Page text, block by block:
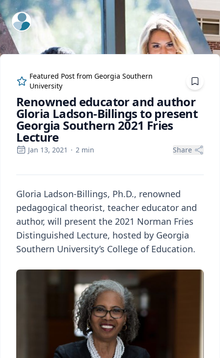
ExpertFile Inc.
Featured Post fromGeorgia Southern
University
Renowned educator and author
Gloria Ladson-Billings to present
Georgia Southern 2021 Fries
Lecture
Jan 13, 2021 · 2 min Share
Gloria Ladson-Billings, Ph.D., renowned
pedagogical theorist, teacher educator and
author, will present the 2021 Norman Fries
Distinguished Lecture, hosted by Georgia
Southern University’s College of Education.